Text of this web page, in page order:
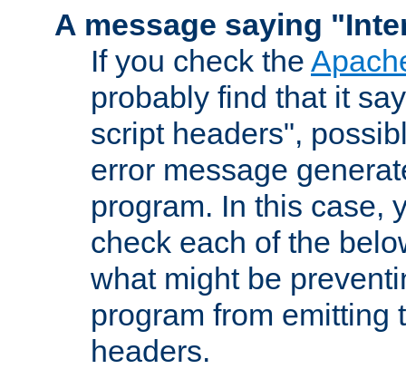
A message saying
If you check the
probably find that it
script headers",
error message
program. In this case,
check each of the
what might be
program from emitting
headers.